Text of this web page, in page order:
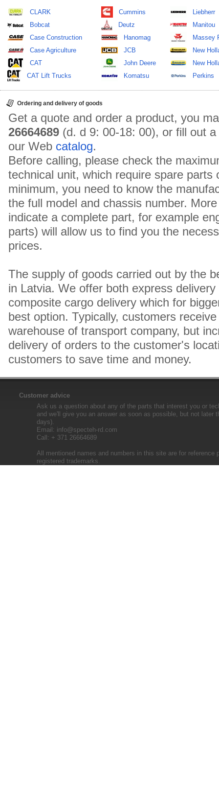
CLARK
Bobcat
Case Construction
Case Agriculture
CAT
CAT Lift Trucks
Cummins
Deutz
Hanomag
JCB
John Deere
Komatsu
Liebherr
Manitou
Massey
New
New
Perkins
Ordering and delivery of goods
Get a quote and order a product, you
26664689 (d. d 9: 00-18: 00), or fill out
our Web catalog.
Before calling, please check the
technical unit, which require spare parts
minimum, you need to know the
the full model and chassis number.
indicate a complete part, for example
parts) will allow us to find you the
prices.
The supply of goods carried out by the
in Latvia. We offer both express
composite cargo delivery which for
best option. Typically, customers
warehouse of transport company, but
delivery of orders to the customer's
customers to save time and money.
Customer advice
Ask us a question about any of the parts that interest you or
and we'll give you an answer as soon as possible, but not later
days).
Email: info@specteh-rd.com
Call: + 371 26664689
All mentioned names and numbers in this site are for reference
registered trademarks.